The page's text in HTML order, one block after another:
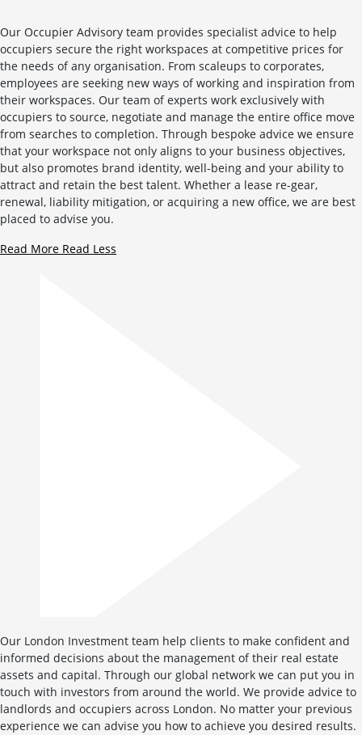
Our Occupier Advisory team provides specialist advice to help
occupiers secure the right workspaces at competitive prices for
the needs of any organisation. From scaleups to corporates,
employees are seeking new ways of working and inspiration from
their workspaces. Our team of experts work exclusively with
occupiers to source, negotiate and manage the entire office move
from searches to completion. Through bespoke advice we ensure
that your workspace not only aligns to your business objectives,
but also promotes brand identity, well-being and your ability to
attract and retain the best talent. Whether a lease re-gear,
renewal, liability mitigation, or acquiring a new office, we are best
placed to advise you.
Read More Read Less
Our London Investment team help clients to make confident and
informed decisions about the management of their real estate
assets and capital. Through our global network we can put you in
touch with investors from around the world. We provide advice to
landlords and occupiers across London. No matter your previous
experience we can advise you how to achieve you desired results.